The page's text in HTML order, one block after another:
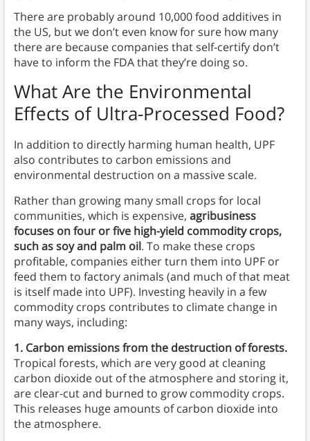
There are probably around 10,000 food additives in
the US, but we don’t even know for sure how many
there are because companies that self-certify don’t
have to inform the FDA that they’re doing so.
What Are the Environmental
Effects of Ultra-Processed Food?
In addition to directly harming human health, UPF
also contributes to carbon emissions and
environmental destruction on a massive scale.
Rather than growing many small crops for local
communities, which is expensive, agribusiness
focuses on four or five high-yield commodity crops,
such as soy and palm oil. To make these crops
profitable, companies either turn them into UPF or
feed them to factory animals (and much of that meat
is itself made into UPF). Investing heavily in a few
commodity crops contributes to climate change in
many ways, including:
1. Carbon emissions from the destruction of forests.
Tropical forests, which are very good at cleaning
carbon dioxide out of the atmosphere and storing it,
are clear-cut and burned to grow commodity crops.
This releases huge amounts of carbon dioxide into
the atmosphere.